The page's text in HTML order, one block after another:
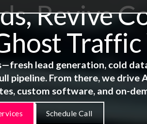
Revive
lead generation, cold
pipeline. From there, we drive
custom software, and on-
Schedule Call